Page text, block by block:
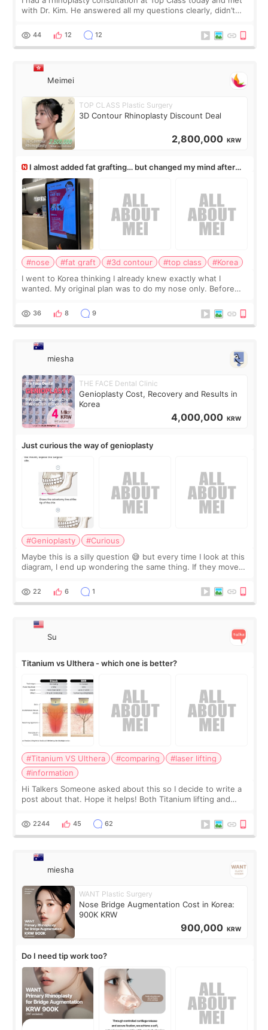
with Dr. Kim. He answered all my questions clearly, didn’t
work for my nose instea
44 12 12
Meimei
TOP CLASS Plastic Surgery
3D Contour Rhinoplasty Discount Deal
2,800,000 KRW
I almost added fat grafting… but changed my mind after
the consultation
#nose #fat graft #3d contour #top class
#Korea
I went to Korea thinking I already knew exactly what I
wanted. My original plan was to do my nose only. Before
a small fat graft around my
36 8 9
miesha
THE FACE Dental Clinic
Genioplasty Cost, Recovery and Results in
Korea
4,000,000 KRW
Just curious the way of genioplasty
#Genioplasty
#Curious
Maybe this is a silly question 😅 but every time I look at this
diagram, I end up wondering the same thing. If they move
behind it? Or make t
22 6 1
Su
Titanium vs Ulthera - which one is better?
#Titanium VS Ulthera #comparing
#laser lifting
#information
Hi Talkers Someone asked about this so I decide to write a
post about that. Hope it helps! Both Titanium lifting and
for skin tightening
2244 45 62
miesha
WANT Plastic Surgery
Nose Bridge Augmentation Cost in Korea:
900K KRW
900,000 KRW
Do I need tip work too?